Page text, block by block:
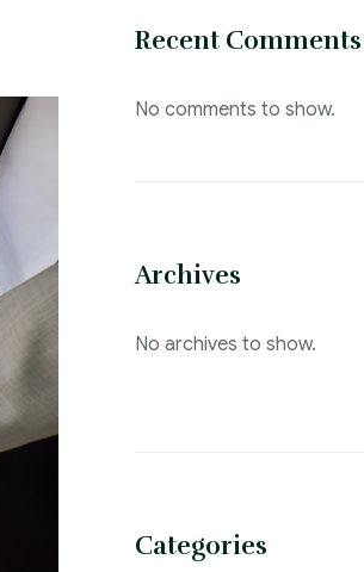
Recent Comments
No comments to show.
Archives
No archives to show.
Categories